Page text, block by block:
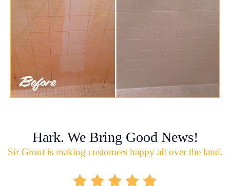
Hark. We Bring Good News!
Sir Grout is making customers happy all over the land.